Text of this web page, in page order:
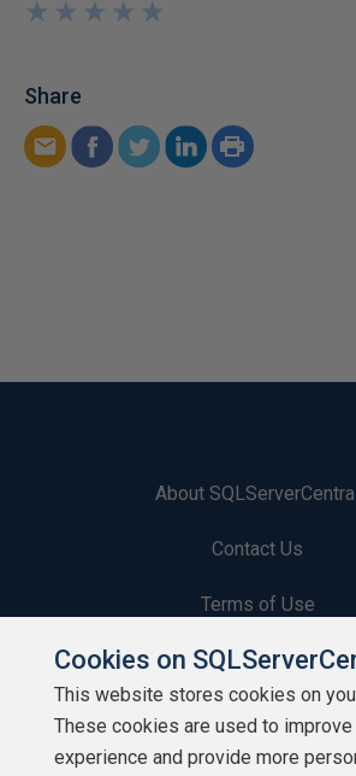
★
★
★
★
★
★
★
★
★
★
Share
About
Contact Us
Terms of Use
Privacy Policy
Contribute
Contributors
Cookies on
This website stores cookies on
These cookies are used to
experience and provide more